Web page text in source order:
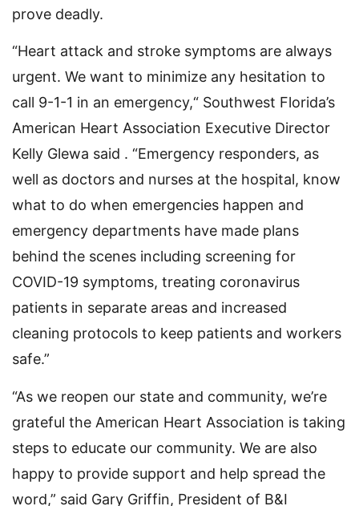
prove deadly.
“Heart attack and stroke symptoms are always
urgent. We want to minimize any hesitation to
call 9-1-1 in an emergency,“ Southwest Florida’s
American Heart Association Executive Director
Kelly Glewa said . “Emergency responders, as
well as doctors and nurses at the hospital, know
what to do when emergencies happen and
emergency departments have made plans
behind the scenes including screening for
COVID-19 symptoms, treating coronavirus
patients in separate areas and increased
cleaning protocols to keep patients and workers
safe.”
“As we reopen our state and community, we’re
grateful the American Heart Association is taking
steps to educate our community. We are also
happy to provide support and help spread the
word,” said Gary Griffin, President of B&I